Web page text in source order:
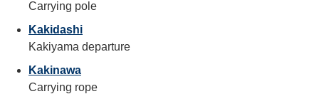
Carrying pole
Kakidashi
Kakiyama departure
Kakinawa
Carrying rope